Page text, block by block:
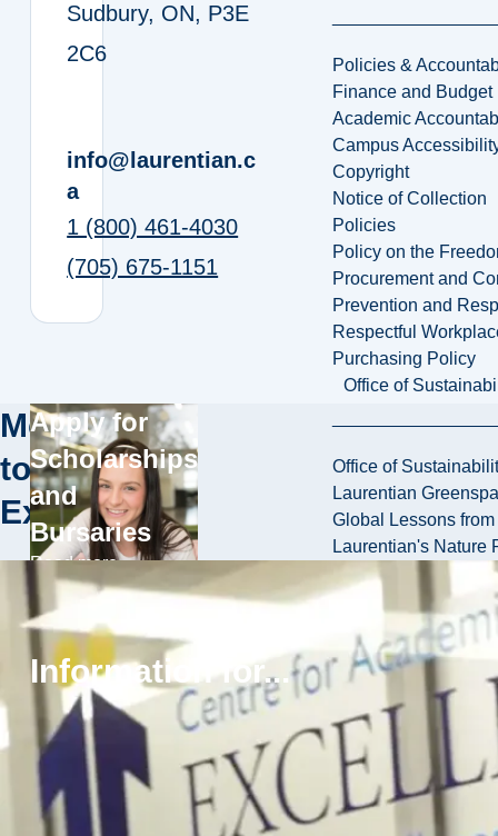
Policies &
Finance and Budget
Academic
Campus
Copyright
Notice of Collection
Policies
Policy on the
Procurement and
Prevention and
Respectful
Purchasing Policy
Office of
Office of
Laurentian
Global Lessons
Laurentian's Nature
Information for...
Sudbury, ON, P3E
2C6
info@laurentian.c
a
1 (800) 461-4030
(705) 675-1151
More
to
Explore
Apply for
Scholarships
and
Bursaries
Read more
Browse
Services and
Support
Read more
Explore
Residence
Read more